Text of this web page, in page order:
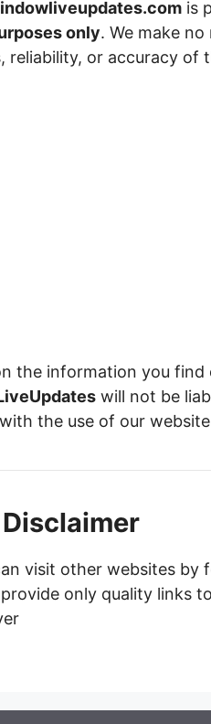
is
only. We make
reliability, or accuracy of
the information you find
will not be
the use of our
visit other websites by
only quality links